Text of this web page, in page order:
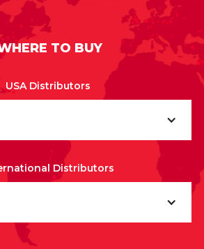
TO BUY
USA Distributors
Distributors